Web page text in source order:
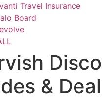
Travel Insurance
Board
&